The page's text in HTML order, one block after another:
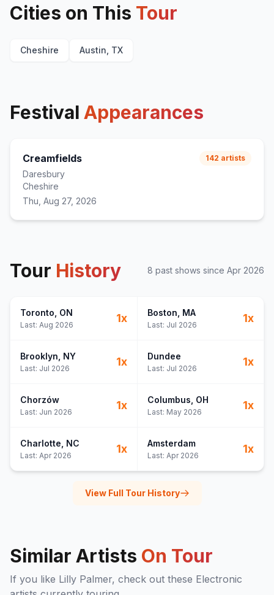
Cities on This Tour
Cheshire Austin, TX
Festival Appearances
Creamfields
Daresbury
Cheshire
Thu, Aug 27, 2026
142 artists
Tour History 8 past shows since Apr 2026
Toronto , ON
Last: Aug 2026
1x Boston , MA
Last: Jul 2026
1x
Brooklyn , NY
Last: Jul 2026
1x Dundee
Last: Jul 2026
1x
Chorzów
Last: Jun 2026
1x Columbus , OH
Last: May 2026
1x
Charlotte , NC
Last: Apr 2026
1x Amsterdam
Last: Apr 2026
1x
View Full Tour History
Similar Artists On Tour
If you like Lilly Palmer, check out these Electronic